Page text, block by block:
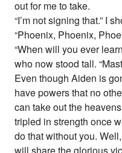
out for me to take.
“I’m not signing that.” I
“Phoenix, Phoenix,
“When will you ever
who now stood tall.
Even though Aiden is
have powers that no
can take out the
tripled in strength once
do that without you.